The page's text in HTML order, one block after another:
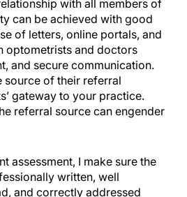
with all members of
can be achieved with good
of letters, online portals, and
optometrists and doctors
and secure communication.
source of their referral
gateway to your practice.
referral source can engender
assessment, I make sure the
written, well
and correctly addressed